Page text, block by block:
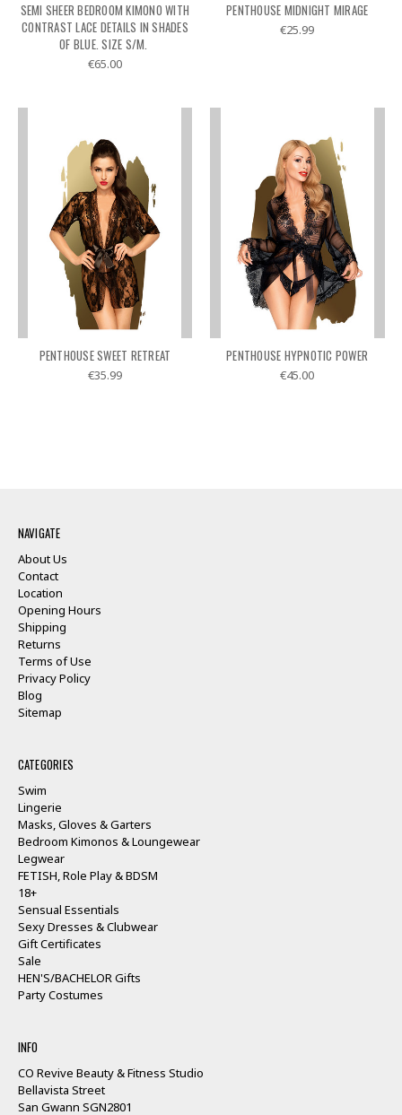
SEMI SHEER BEDROOM KIMONO WITH
CONTRAST LACE DETAILS IN SHADES
OF BLUE. SIZE S/M.
€65.00
PENTHOUSE MIDNIGHT MIRAGE
€25.99
PENTHOUSE SWEET RETREAT
€35.99
PENTHOUSE HYPNOTIC POWER
€45.00
NAVIGATE
About Us
Contact
Location
Opening Hours
Shipping
Returns
Terms of Use
Privacy Policy
Blog
Sitemap
CATEGORIES
Swim
Lingerie
Masks, Gloves & Garters
Bedroom Kimonos & Loungewear
Legwear
FETISH, Role Play & BDSM
18+
Sensual Essentials
Sexy Dresses & Clubwear
Gift Certificates
Sale
HEN'S/BACHELOR Gifts
Party Costumes
INFO
CO Revive Beauty & Fitness Studio
Bellavista Street
San Gwann SGN2801